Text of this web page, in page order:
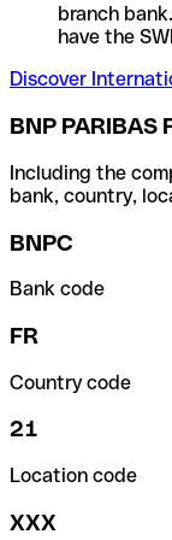
branch
have the
Discover
BNP PARIBAS
Including the
bank, country,
BNPC
Bank code
FR
Country code
21
Location code
XXX